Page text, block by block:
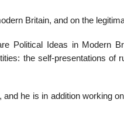
Britain, and on the
Political Ideas in Modern
the self-presentations
he is in addition working